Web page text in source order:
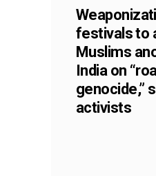
festivals to
Muslims
India on
genocide,”
activists